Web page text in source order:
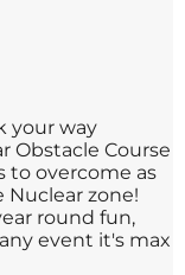
your way
Obstacle Course
to overcome as
zone!
round fun,
event it's max